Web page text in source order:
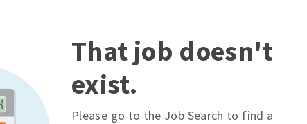
That job doesn't
exist.
Please go to the Job Search to find a